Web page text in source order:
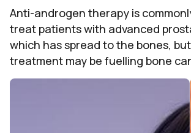
Anti-androgen therapy is
treat patients with advanced
which has spread to the bones,
treatment may be fuelling bone